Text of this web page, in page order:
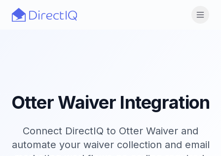
Skip to main content
Otter Waiver Integration
Connect DirectIQ to Otter Waiver and
automate your waiver collection and email